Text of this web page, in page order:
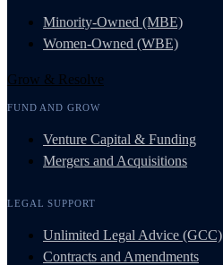
Minority-Owned (MBE)
Women-Owned (WBE)
Grow & Resolve
FUND AND GROW
Venture Capital & Funding
Mergers and Acquisitions
LEGAL SUPPORT
Unlimited Legal Advice (GCC)
Contracts and Amendments